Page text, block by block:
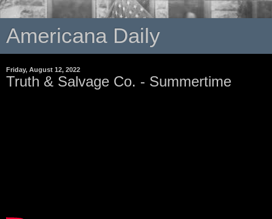
Americana Daily
Friday, August 12, 2022
Truth & Salvage Co. - Summertime